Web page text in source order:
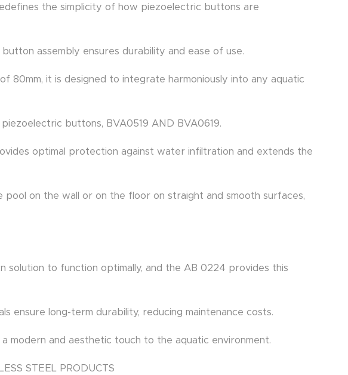
the simplicity of how piezoelectric buttons are
assembly ensures durability and ease of use.
80mm, it is designed to integrate harmoniously into any aquatic
buttons, BVA0519 AND BVA0619.
optimal protection against water infiltration and extends the
on the wall or on the floor on straight and smooth surfaces,
to function optimally, and the AB 0224 provides this
ensure long-term durability, reducing maintenance costs.
modern and aesthetic touch to the aquatic environment.
STEEL PRODUCTS